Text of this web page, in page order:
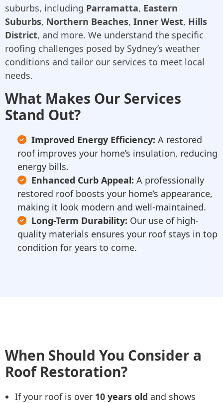
suburbs, including Parramatta, Eastern
Suburbs, Northern Beaches, Inner West, Hills
District, and more. We understand the specific
roofing challenges posed by Sydney’s weather
conditions and tailor our services to meet local
needs.
What Makes Our Services
Stand Out?
Improved Energy Efficiency: A restored
roof improves your home’s insulation, reducing
energy bills.
Enhanced Curb Appeal: A professionally
restored roof boosts your home’s appearance,
making it look modern and well-maintained.
Long-Term Durability: Our use of high-
quality materials ensures your roof stays in top
condition for years to come.
When Should You Consider a
Roof Restoration?
If your roof is over 10 years old and shows